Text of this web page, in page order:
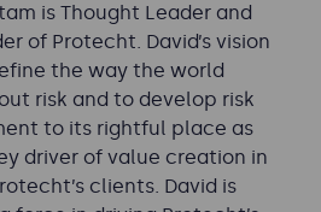
is Thought Leader and
of Protecht. David’s vision
the way the world
risk and to develop risk
to its rightful place as
driver of value creation in
clients. David is